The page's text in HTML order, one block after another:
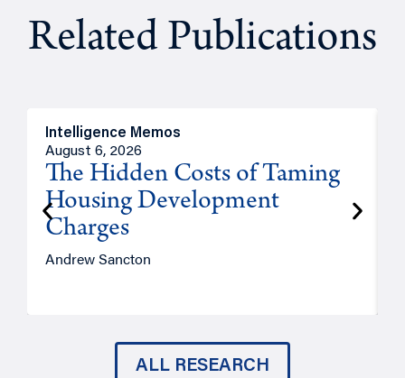
Related Publications
Intelligence Memos
August 6, 2026
The Hidden Costs of Taming
Housing Development
Charges
Andrew Sancton
ALL RESEARCH